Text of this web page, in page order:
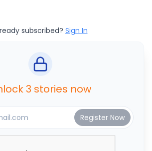
subscribed? Sign In
3 stories now